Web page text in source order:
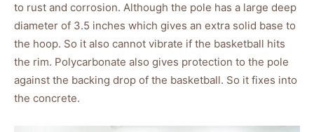
to rust and corrosion. Although the pole has a large deep
diameter of 3.5 inches which gives an extra solid base to
the hoop. So it also cannot vibrate if the basketball hits
the rim. Polycarbonate also gives protection to the pole
against the backing drop of the basketball. So it fixes into
the concrete.